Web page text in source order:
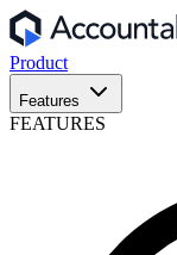
Product
Features
FEATURES